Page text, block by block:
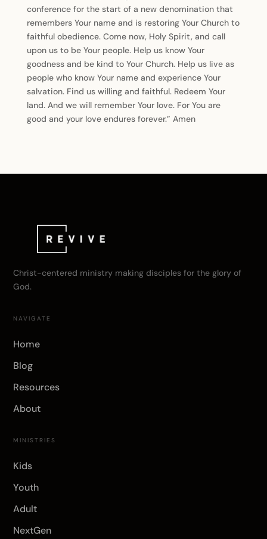
conference for the start of a new denomination that
remembers Your name and is restoring Your Church to
faithful obedience. Come now, Holy Spirit, and call
upon us to be Your people. Help us know Your
goodness and be kind to Your Church. Help us live as
people who know Your name and experience Your
salvation. Find us willing and faithful. Redeem Your
land. And we will remember Your love. For You are
good and your love endures forever.” Amen
Christ-centered ministry making disciples for the glory of
God.
NAVIGATE
Home
Blog
Resources
About
MINISTRIES
Kids
Youth
Adult
NextGen